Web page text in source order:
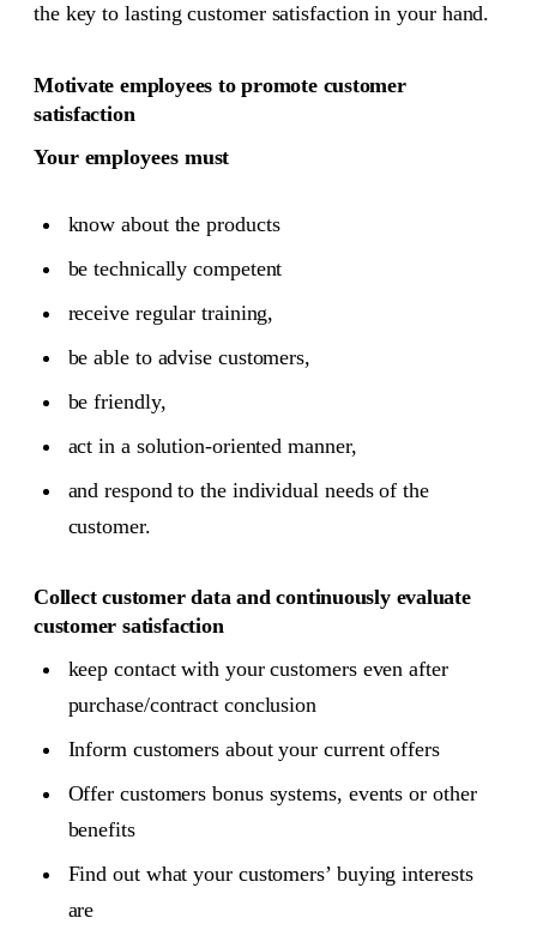
the key to lasting customer satisfaction in your hand.
Motivate employees to promote customer
satisfaction
Your employees must
know about the products
be technically competent
receive regular training,
be able to advise customers,
be friendly,
act in a solution-oriented manner,
and respond to the individual needs of the
customer.
Collect customer data and continuously evaluate
customer satisfaction
keep contact with your customers even after
purchase/contract conclusion
Inform customers about your current offers
Offer customers bonus systems, events or other
benefits
Find out what your customers’ buying interests
are